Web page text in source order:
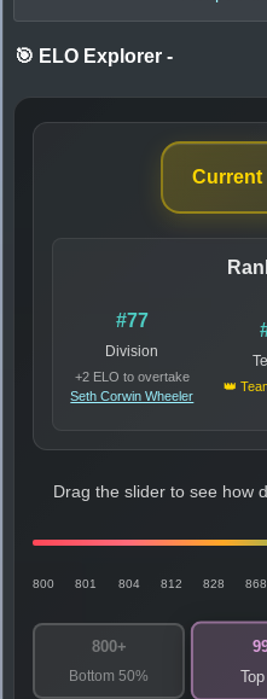
🎯 ELO Explorer -
Current
#77
Division
+2 ELO to overtake
Seth Corwin Wheeler
👑
Drag the slider to see how
800 801 804 812 828 868
800+
Bottom 50%